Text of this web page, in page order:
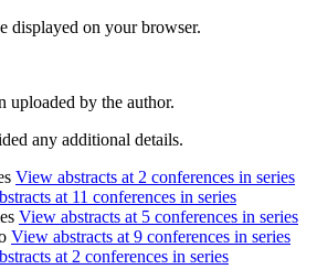
displayed on your browser.
uploaded by the author.
any additional details.
View abstracts at 2 conferences in series
at 11 conferences in series
View abstracts at 5 conferences in series
View abstracts at 9 conferences in series
at 2 conferences in series